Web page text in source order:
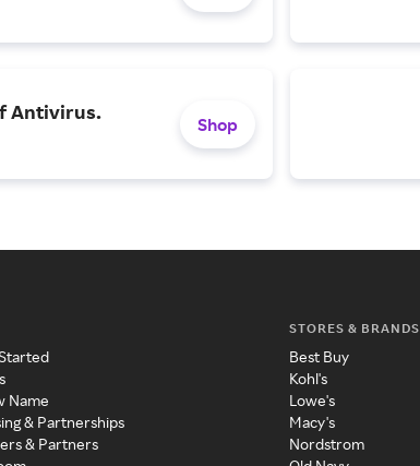
Antivirus.
Shop
Name
& Partnerships
& Partners
STORES & BRANDS
Best Buy
Kohl's
Lowe's
Macy's
Nordstrom